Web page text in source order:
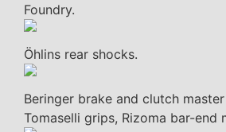
Foundry.
Öhlins rear shocks.
Beringer brake and clutch
Tomaselli grips, Rizoma bar-end